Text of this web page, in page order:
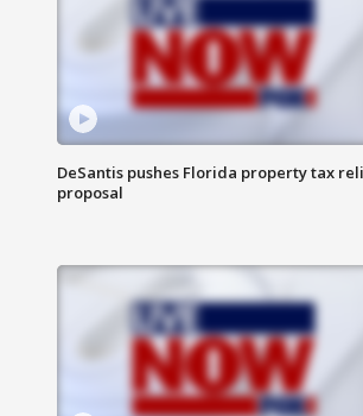
DeSantis pushes Florida property tax
proposal